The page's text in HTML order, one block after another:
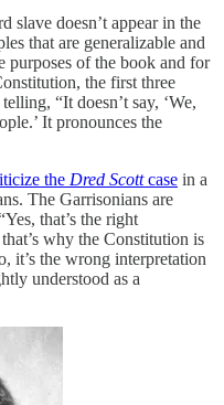
slave doesn’t appear in the
that are generalizable and
purposes of the book and for
the first three
“It doesn’t say, ‘We,
It pronounces the
the Dred Scottcase in a
The Garrisonians are
that’s the right
why the Constitution is
it’s the wrong interpretation
understood as a